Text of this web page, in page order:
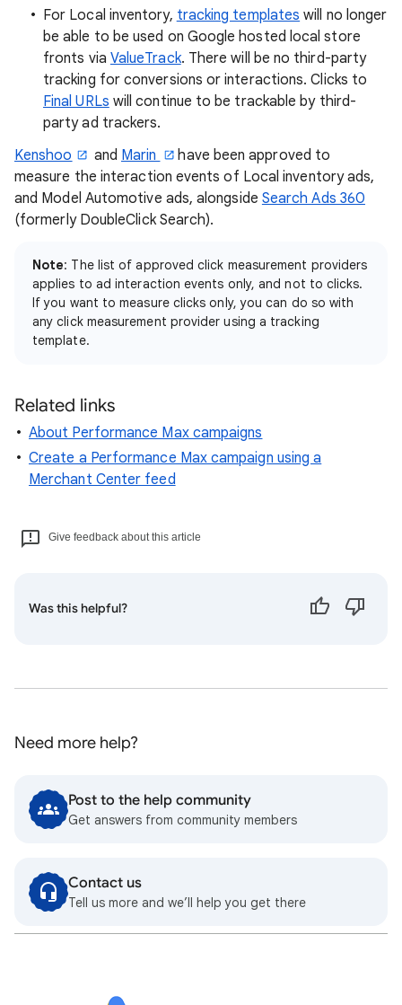
For Local inventory, tracking templates will no longer
be able to be used on Google hosted local store
fronts via ValueTrack. There will be no third-party
tracking for conversions or interactions. Clicks to
Final URLs will continue to be trackable by third-
party ad trackers.
Kenshoo
and Marin
have been approved to
measure the interaction events of Local inventory ads,
and Model Automotive ads, alongside Search Ads 360
(formerly DoubleClick Search).
Note: The list of approved click measurement providers
applies to ad interaction events only, and not to clicks.
If you want to measure clicks only, you can do so with
any click measurement provider using a tracking
template.
Related links
About Performance Max campaigns
Create a Performance Max campaign using a
Merchant Center feed
Give feedback about this article
Was this helpful?
Need more help?
Post to the help community
Get answers from community members
Contact us
Tell us more and we’ll help you get there